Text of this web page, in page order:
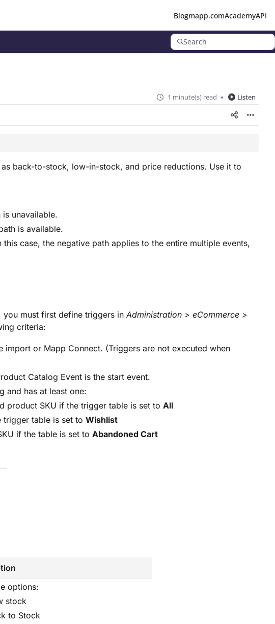
Blogmapp.comAcademyAPI
Search
1 minute(s) read Listen
back-to-stock, low-in-stock, and price reductions. Use it to
unavailable.
is available.
case, the negative path applies to the entire multiple events,
you must first define triggers in Administration > eCommerce >
criteria:
or Mapp Connect. (Triggers are not executed when
Catalog Event is the start event.
and has at least one:
product SKU if the trigger table is set to All
table is set to Wishlist
if the table is set to Abandoned Cart
options:
stock
to Stock